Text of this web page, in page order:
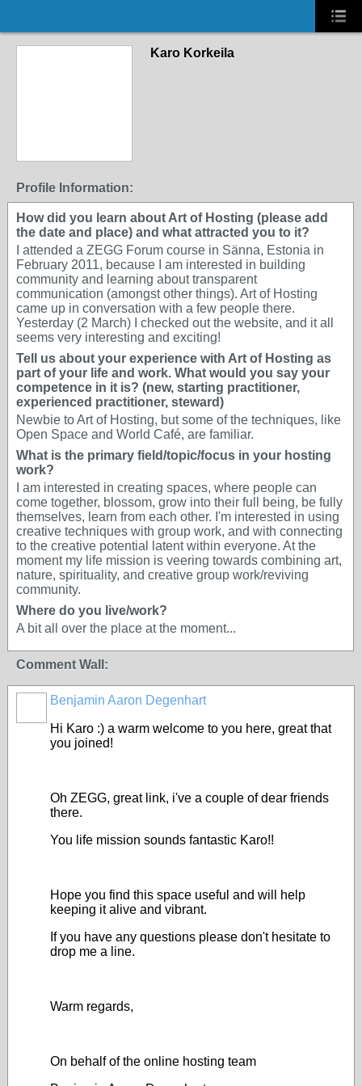
Karo Korkeila
Profile Information:
How did you learn about Art of Hosting (please add
the date and place) and what attracted you to it?
I attended a ZEGG Forum course in Sänna, Estonia in
February 2011, because I am interested in building
community and learning about transparent
communication (amongst other things). Art of Hosting
came up in conversation with a few people there.
Yesterday (2 March) I checked out the website, and it all
seems very interesting and exciting!
Tell us about your experience with Art of Hosting as
part of your life and work. What would you say your
competence in it is? (new, starting practitioner,
experienced practitioner, steward)
Newbie to Art of Hosting, but some of the techniques, like
Open Space and World Café, are familiar.
What is the primary field/topic/focus in your hosting
work?
I am interested in creating spaces, where people can
come together, blossom, grow into their full being, be fully
themselves, learn from each other. I'm interested in using
creative techniques with group work, and with connecting
to the creative potential latent within everyone. At the
moment my life mission is veering towards combining art,
nature, spirituality, and creative group work/reviving
community.
Where do you live/work?
A bit all over the place at the moment...
Comment Wall:
Benjamin Aaron Degenhart
Hi Karo :) a warm welcome to you here, great that
you joined!
Oh ZEGG, great link, i've a couple of dear friends
there.
You life mission sounds fantastic Karo!!
Hope you find this space useful and will help
keeping it alive and vibrant.
If you have any questions please don't hesitate to
drop me a line.
Warm regards,
On behalf of the online hosting team